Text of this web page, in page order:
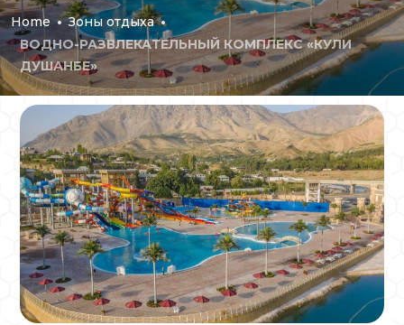
Home
Зоны отдыха
ВОДНО-РАЗВЛЕКАТЕЛЬНЫЙ КОМПЛЕКС «КУЛИ
ДУШАНБЕ»